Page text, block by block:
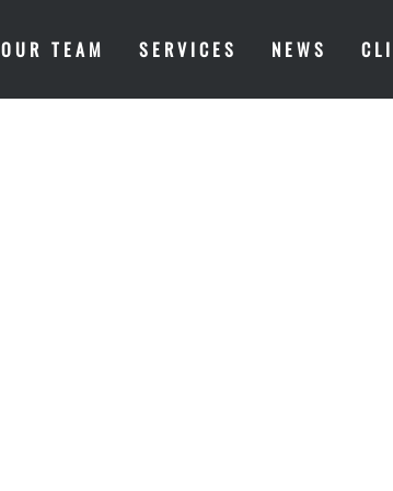
OUR TEAM SERVICES NEWS